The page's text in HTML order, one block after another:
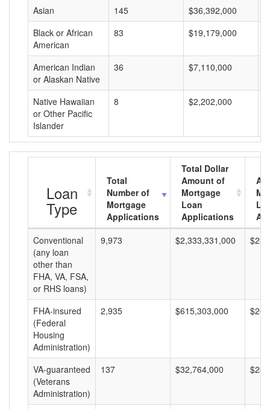
Asian 145 $36,392,000
Black or African
American
83 $19,179,000
American Indian
or Alaskan Native
36 $7,110,000
Native Hawaiian
or Other Pacific
Islander
8 $2,202,000
Loan
Type
Total
Number of
Mortgage
Applications
Total Dollar
Amount of
Mortgage
Loan
Applications
Conventional
(any loan
other than
FHA, VA, FSA,
or RHS loans)
9,973 $2,333,331,000
FHA-insured
(Federal
Housing
Administration)
2,935 $615,303,000
VA-guaranteed
(Veterans
Administration)
137 $32,764,000